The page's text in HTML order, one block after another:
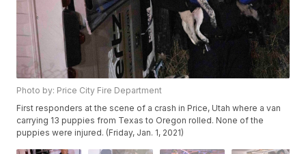
Photo by: Price City Fire Department
First responders at the scene of a crash in Price, Utah where a van
carrying 13 puppies from Texas to Oregon rolled. None of the
puppies were injured. (Friday, Jan. 1, 2021)